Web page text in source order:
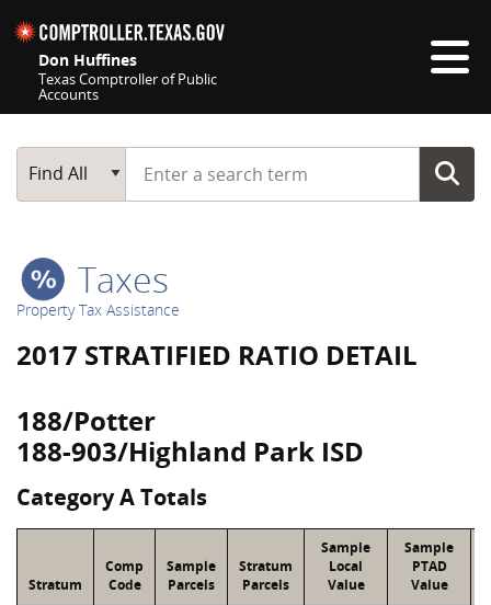
Don Huffines
Texas Comptroller of Public
Accounts
Main Search
Find All
Start typing a search term
Taxes
Property Tax Assistance
2017 STRATIFIED RATIO DETAIL
188/Potter
188-903/Highland Park ISD
Category A Totals
Stratum
Comp
Code
Sample
Parcels
Stratum
Parcels
Sample
Local
Value
Sample
PTAD
Value